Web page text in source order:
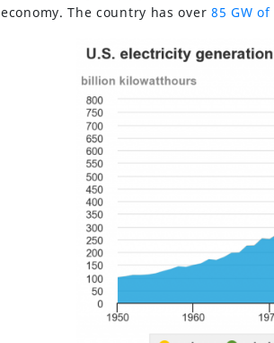
economy. The country has over 85 GW of